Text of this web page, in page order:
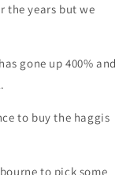
the years but we
gone up 400% and
to buy the haggis
to pick some